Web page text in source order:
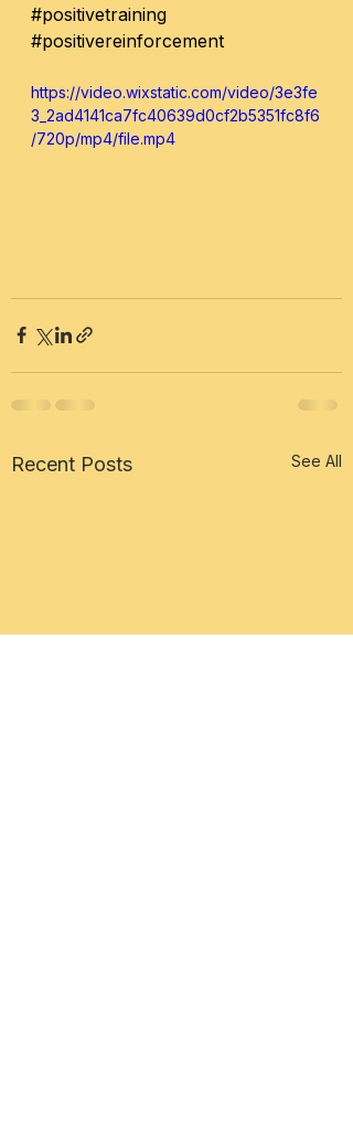
#positivetraining
#positivereinforcement
https://video.wixstatic.com/video/3e3fe
3_2ad4141ca7fc40639d0cf2b5351fc8f6
/720p/mp4/file.mp4
Recent Posts See All